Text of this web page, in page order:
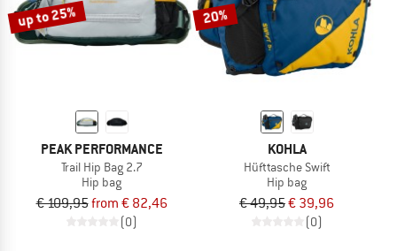
up to 25%
PEAK PERFORMANCE
Trail Hip Bag 2.7
Hip bag
€ 109,95from € 82,46
(0)
20%
KOHLA
Hüfttasche Swift
Hip bag
€ 49,95€ 39,96
(0)